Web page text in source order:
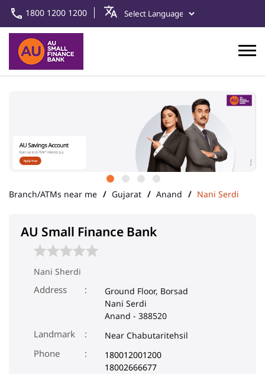
1800 1200 1200
Branch/ATMs near me Gujarat Anand Nani Serdi
AU Small Finance Bank
Nani Sherdi
Address
Ground Floor, Borsad
Nani Serdi
Anand - 388520
Landmark Near Chabutaritehsil
Phone
180012001200
18002666677